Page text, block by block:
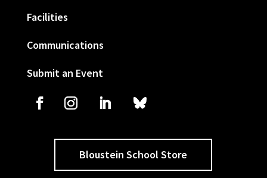
Facilities
Communications
Submit an Event
Bloustein School Store